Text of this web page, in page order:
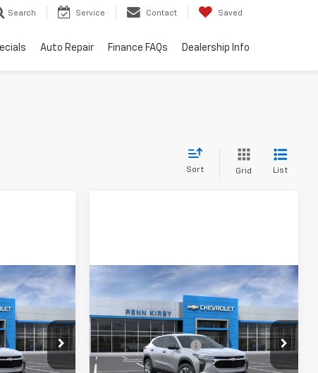
Search Service Contact Saved
Auto Repair Finance FAQs Dealership Info
Sort Grid List
26124
$23,635
$490
$24,615
New2026
Chevrolet
TraxLS
VIN:KL77LFEP0TC089356Stock:
26128
Model:1TR58
MSRP:
$23,635
Documentation Fee
$490
Renn Kirby Price $24,615
Compare Vehicle